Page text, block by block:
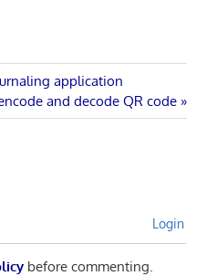
application
and decode QR code
Login
before commenting.